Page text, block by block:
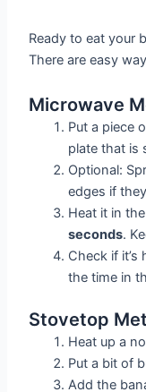
Ready to eat your
There are easy
Microwave
Put a piece
plate that is
Optional:
edges if
Heat it in
seconds.
Check if
the time in
Stovetop
Heat up a
Put a bit of
Add the